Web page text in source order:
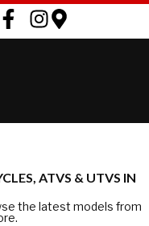
ATVS & UTVS IN
the latest models from